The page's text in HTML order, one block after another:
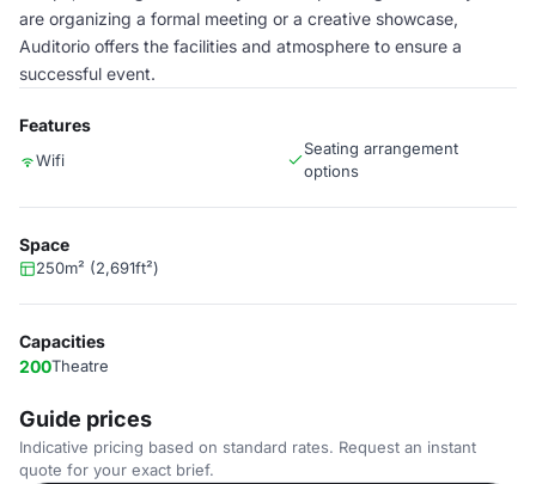
are organizing a formal meeting or a creative showcase,
Auditorio offers the facilities and atmosphere to ensure a
successful event.
Features
Wifi
Seating arrangement
options
Space
250m² (2,691ft²)
Capacities
200Theatre
Guide prices
Indicative pricing based on standard rates. Request an instant
quote for your exact brief.